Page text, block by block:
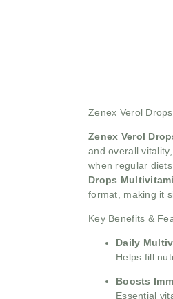
Zenex Verol
Zenex Verol
and overall
when regular
Drops
format, making it
Key Benefits &
Daily
Helps fill
Boosts
Essential